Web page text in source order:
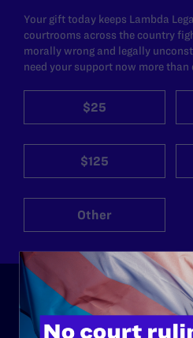
Your gift today keeps Lambda
courtrooms across the country
morally wrong and legally
need your support now more than
$25
$125
Other
ABOUT